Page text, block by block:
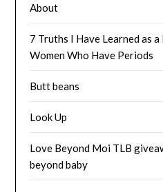
About
7 Truths I Have Learned as
Women Who Have Periods
Butt beans
Look Up
Love Beyond Moi TLB
beyond baby